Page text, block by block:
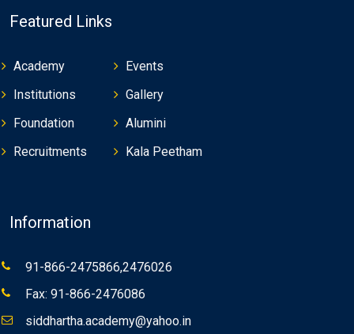
Featured Links
Academy
Institutions
Foundation
Recruitments
Events
Gallery
Alumini
Kala Peetham
Information
91-866-2475866,2476026
Fax: 91-866-2476086
siddhartha.academy@yahoo.in